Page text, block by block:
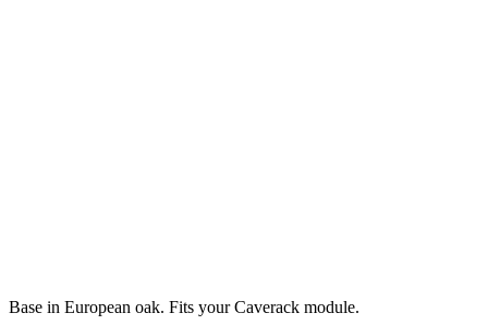
Base in European oak. Fits your Caverack module.